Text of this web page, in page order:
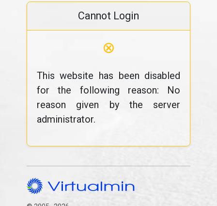
Cannot Login
⊗
This website has been disabled
for the following reason: No
reason given by the server
administrator.